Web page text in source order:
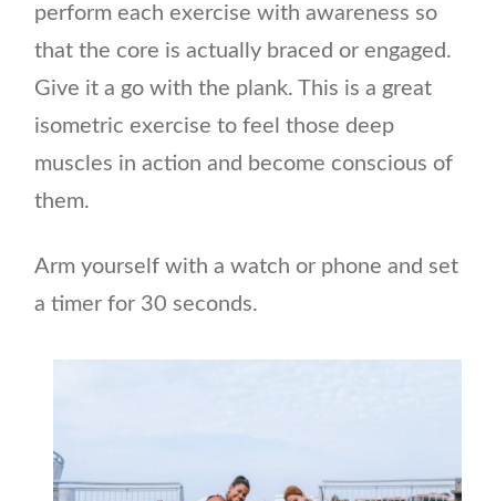
perform each exercise with awareness so
that the core is actually braced or engaged.
Give it a go with the plank. This is a great
isometric exercise to feel those deep
muscles in action and become conscious of
them.
Arm yourself with a watch or phone and set
a timer for 30 seconds.